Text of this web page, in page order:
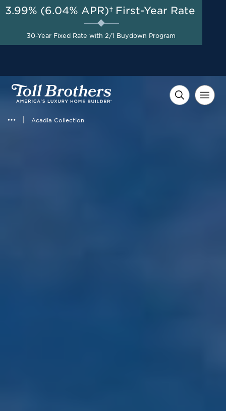
Acadia Collection
AUG 8-23, 2026
A Limited-Time
Opportunity to Save*
3.99% (6.04% APR)† First-Year Rate
30-Year Fixed Rate with 2/1 Buydown Program